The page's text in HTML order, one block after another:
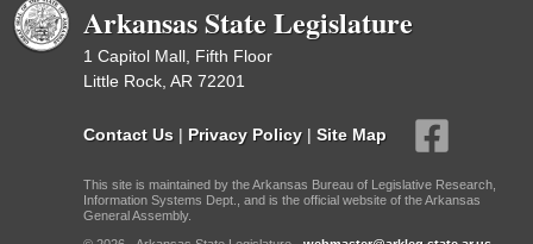
Arkansas State Legislature
1 Capitol Mall, Fifth Floor
Little Rock, AR 72201
Contact Us | Privacy Policy | Site Map
This site is maintained by the Arkansas Bureau of Legislative Research,
Information Systems Dept., and is the official website of the Arkansas
General Assembly.